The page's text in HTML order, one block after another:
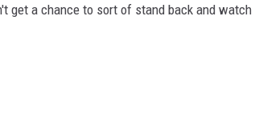
get a chance to sort of stand back and watch